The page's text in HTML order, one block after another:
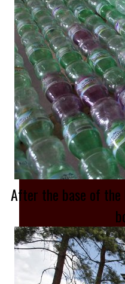
After the base of the